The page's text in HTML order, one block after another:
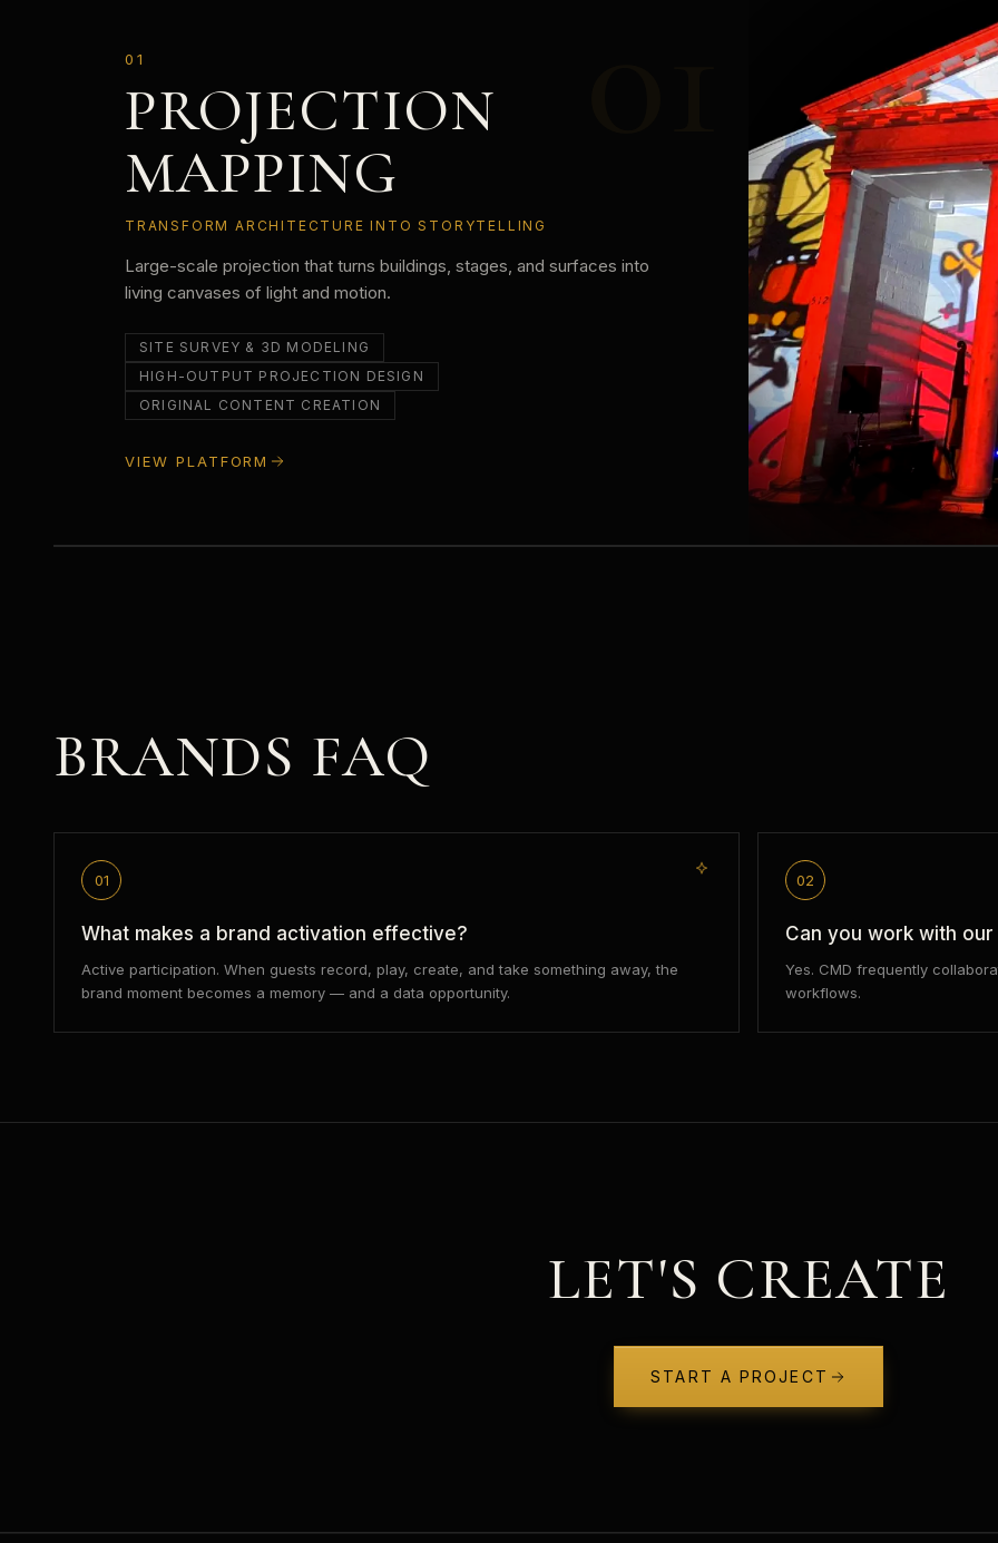
01
PROJECTION
MAPPING
TRANSFORM ARCHITECTURE INTO STORYTELLING
Large-scale projection that turns buildings, stages, and surfaces into
living canvases of light and motion.
SITE SURVEY & 3D MODELING
HIGH-OUTPUT PROJECTION DESIGN
ORIGINAL CONTENT CREATION
VIEW PLATFORM
BRANDS FAQ
01
What makes a brand activation effective?
Active participation. When guests record, play, create, and take something away, the
brand moment becomes a memory — and a data opportunity.
02
Can you work with
Yes. CMD frequently
workflows.
LET'S CREATE
START A PROJECT